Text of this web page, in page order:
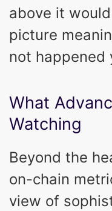
above it
picture
not happened
What
Watching
Beyond the
on-chain
view of